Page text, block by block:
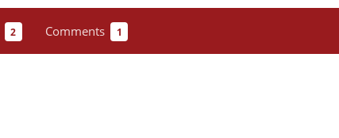
2 Comments 1